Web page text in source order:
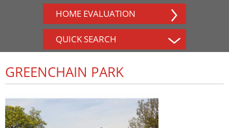
HOME EVALUATION
QUICK SEARCH
GREENCHAIN PARK